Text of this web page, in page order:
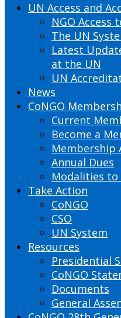
UN Access and
NGO Access
The UN
Latest
at the UN
UN
News
CoNGO
Current
Become a
Membership
Annual Dues
Modalities to
Take Action
CoNGO
CSO
UN System
Resources
Presidential
CoNGO
Documents
General